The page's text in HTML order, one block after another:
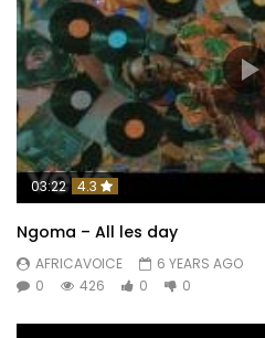
03:22 4.3
Ngoma – All les day
AFRICAVOICE
6 YEARS AGO
0
426 0 0